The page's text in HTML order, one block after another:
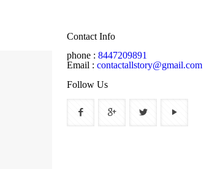
Contact Info
phone : 8447209891
Email : contactallstory@gmail.com
Follow Us